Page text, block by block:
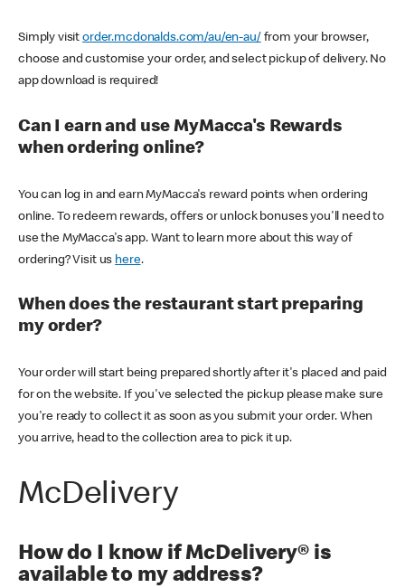
Simply visitorder.mcdonalds.com/au/en-au/ from your browser,
choose and customise your order, and select pickup of delivery. No
app download is required!
Can I earn and use MyMacca's Rewards
when ordering online?
You can log in and earn MyMacca's reward points when ordering
online. To redeem rewards, offers or unlock bonuses you'll need to
use the MyMacca's app. Want to learn more about this way of
ordering? Visit us here.
When does the restaurant start preparing
my order?
Your order will start being prepared shortly after it's placed and paid
for on the website. If you've selected the pickup please make sure
you're ready to collect it as soon as you submit your order. When
you arrive, head to the collection area to pick it up.
McDelivery
How do I know if McDelivery® is
available to my address?